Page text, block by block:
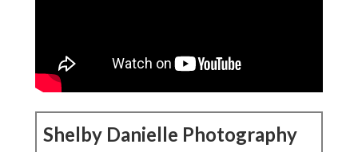
Shelby Danielle Photography